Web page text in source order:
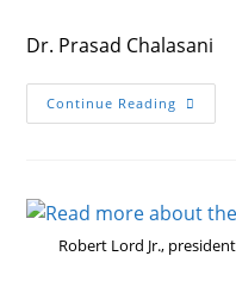
Dr. Prasad Chalasani
Continue Reading The
HEART
Robert Lord Jr.,